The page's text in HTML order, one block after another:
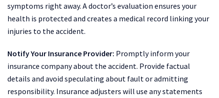
symptoms right away. A doctor’s evaluation ensures your
health is protected and creates a medical record linking your
injuries to the accident.
Notify Your Insurance Provider: Promptly inform your
insurance company about the accident. Provide factual
details and avoid speculating about fault or admitting
responsibility. Insurance adjusters will use any statements